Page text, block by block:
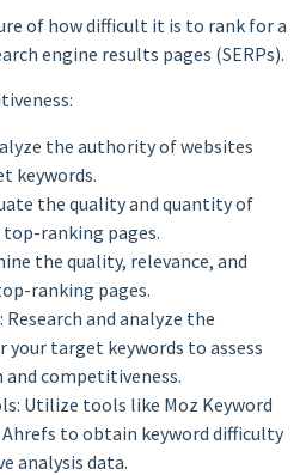
of how difficult it is to rank for a
engine results pages (SERPs).
the authority of websites
keywords.
the quality and quantity of
ranking pages.
the quality, relevance, and
ranking pages.
and analyze the
target keywords to assess
competitiveness.
Utilize tools like Moz Keyword
Ahrefs to obtain keyword difficulty
analysis data.